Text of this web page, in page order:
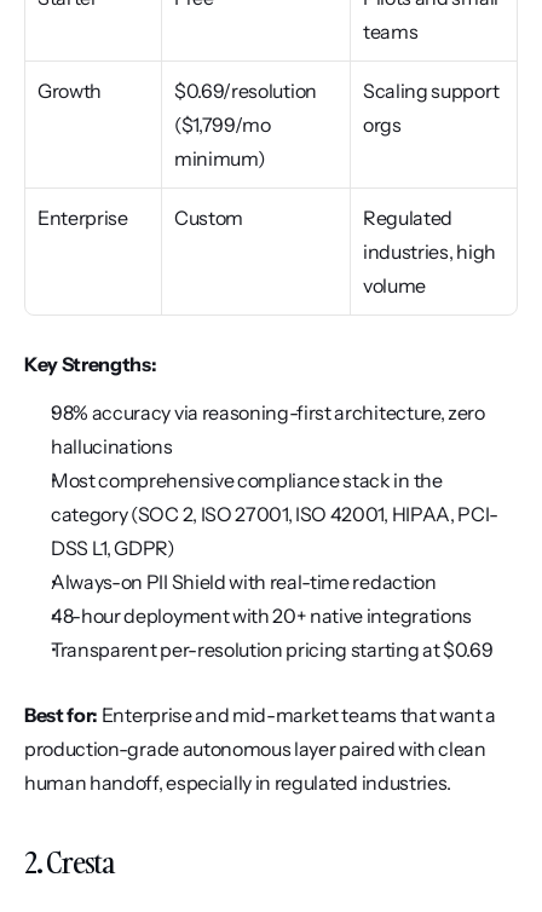
teams
Growth
$0.69/resolution
($1,799/mo
minimum)
Scaling support
orgs
Enterprise Custom
Regulated
industries, high
volume
Key Strengths:
98% accuracy via reasoning-first architecture, zero
hallucinations
Most comprehensive compliance stack in the
category (SOC 2, ISO 27001, ISO 42001, HIPAA, PCI-
DSS L1, GDPR)
Always-on PII Shield with real-time redaction
48-hour deployment with 20+ native integrations
Transparent per-resolution pricing starting at $0.69
Best for: Enterprise and mid-market teams that want a
production-grade autonomous layer paired with clean
human handoff, especially in regulated industries.
2. Cresta